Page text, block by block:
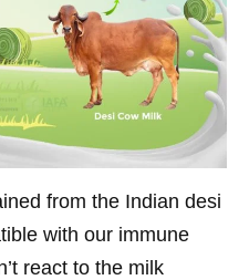
from the Indian desi
with our immune
react to the milk